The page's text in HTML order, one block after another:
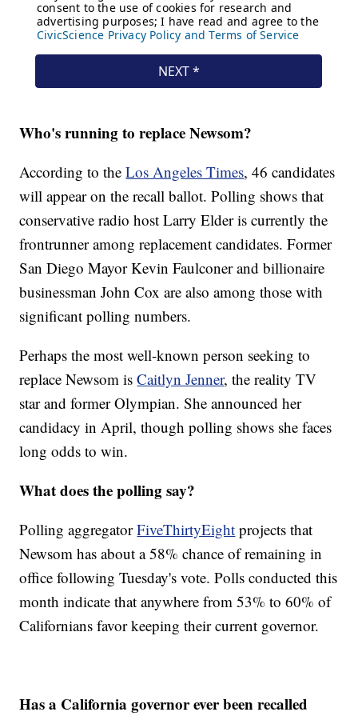
Who's running to replace Newsom?
According to theLos Angeles Times, 46 candidates
will appear on the recall ballot. Polling shows that
conservative radio host Larry Elder is currently the
frontrunner among replacement candidates. Former
San Diego Mayor Kevin Faulconer and billionaire
businessman John Cox are also among those with
significant polling numbers.
Perhaps the most well-known person seeking to
replace Newsom isCaitlyn Jenner, the reality TV
star and former Olympian. She announced her
candidacy in April, though polling shows she faces
long odds to win.
What does the polling say?
Polling aggregatorFiveThirtyEight projects that
Newsom has about a 58% chance of remaining in
office following Tuesday's vote. Polls conducted this
month indicate that anywhere from 53% to 60% of
Californians favor keeping their current governor.
Has a California governor ever been recalled